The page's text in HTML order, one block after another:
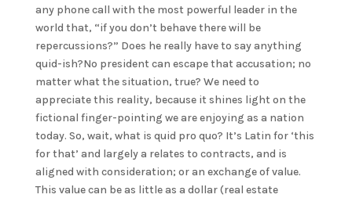
any phone call with the most powerful leader in the
world that, “if you don’t behave there will be
repercussions?” Does he really have to say anything
quid-ish?No president can escape that accusation; no
matter what the situation, true? We need to
appreciate this reality, because it shines light on the
fictional finger-pointing we are enjoying as a nation
today. So, wait, what is quid pro quo? It’s Latin for ‘this
for that’ and largely a relates to contracts, and is
aligned with consideration; or an exchange of value.
This value can be as little as a dollar (real estate